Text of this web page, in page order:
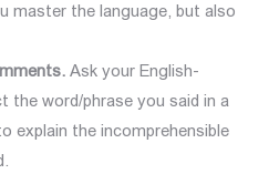
master the language, but also
Ask your English-
the word/phrase you said in a
explain the incomprehensible